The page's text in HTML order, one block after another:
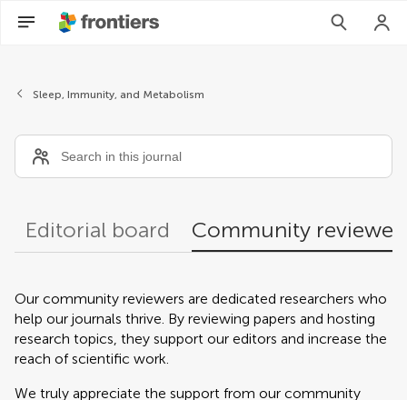
Sleep, Immunity, and Metabolism
Editorial board Community
Our community reviewers are dedicated researchers who
help our journals thrive. By reviewing papers and hosting
research topics, they support our editors and increase the
reach of scientific work.
We truly appreciate the support from our community